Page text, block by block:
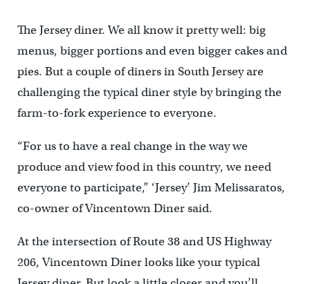
The Jersey diner. We all know it pretty well: big
menus, bigger portions and even bigger cakes and
pies. But a couple of diners in South Jersey are
challenging the typical diner style by bringing the
farm-to-fork experience to everyone.
“For us to have a real change in the way we
produce and view food in this country, we need
everyone to participate,” ‘Jersey’ Jim Melissaratos,
co-owner of Vincentown Diner said.
At the intersection of Route 38 and US Highway
206, Vincentown Diner looks like your typical